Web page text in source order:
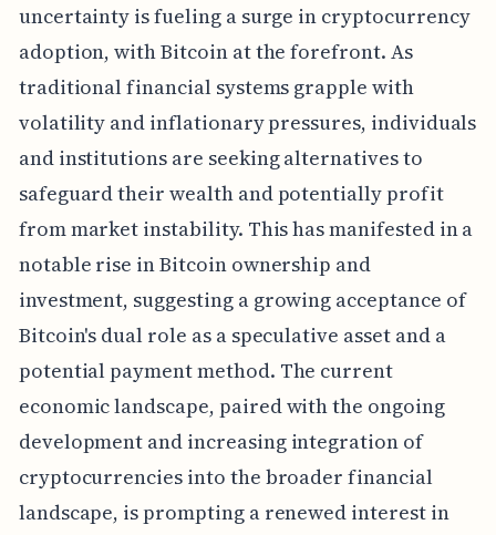
uncertainty is fueling a surge in cryptocurrency
adoption, with Bitcoin at the forefront. As
traditional financial systems grapple with
volatility and inflationary pressures, individuals
and institutions are seeking alternatives to
safeguard their wealth and potentially profit
from market instability. This has manifested in a
notable rise in Bitcoin ownership and
investment, suggesting a growing acceptance of
Bitcoin's dual role as a speculative asset and a
potential payment method. The current
economic landscape, paired with the ongoing
development and increasing integration of
cryptocurrencies into the broader financial
landscape, is prompting a renewed interest in